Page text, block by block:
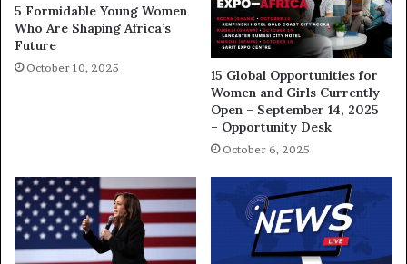
5 Formidable Young Women
Who Are Shaping Africa’s
Future
October 10, 2025
15 Global Opportunities for
Women and Girls Currently
Open – September 14, 2025
– Opportunity Desk
October 6, 2025